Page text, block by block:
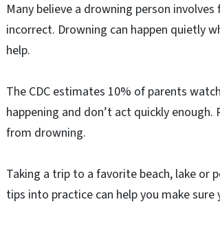
Many believe a drowning person
incorrect. Drowning can happen quietly
help.
The CDC estimates 10% of parents
happening and don’t act quickly enough.
from drowning.
Taking a trip to a favorite beach, lake or
tips into practice can help you make